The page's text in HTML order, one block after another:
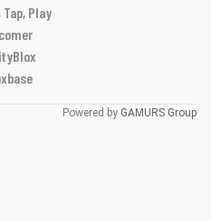
Tap, Play
Powered by GAMURS Group